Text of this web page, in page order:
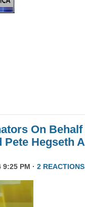
On Behalf
Hegseth
9:25 PM · 2 REACTIONS